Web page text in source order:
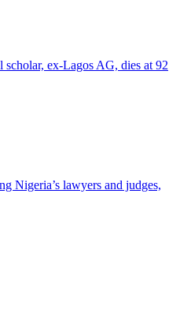
ex-Lagos AG, dies at 92
Nigeria’s lawyers and judges,